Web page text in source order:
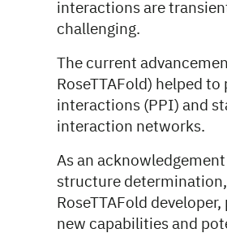
interactions are
challenging.
The current
RoseTTAFold) helped
interactions (PPI) and
interaction networks.
As an
structure determination,
RoseTTAFold
new capabilities and